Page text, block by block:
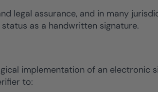
legal assurance, and in many
as a handwritten signature.
implementation of an electronic
to: